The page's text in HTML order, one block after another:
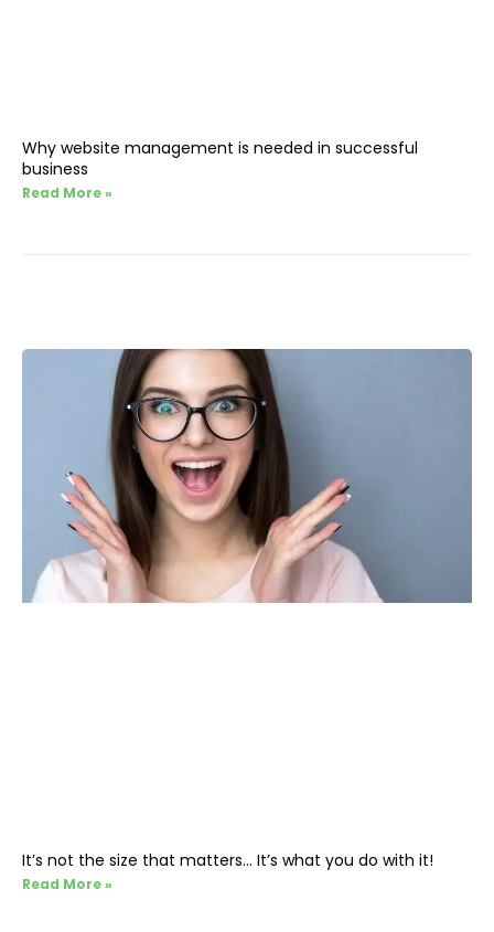
Why website management is needed in successful
business
Read More »
It’s not the size that matters… It’s what you do with it!
Read More »